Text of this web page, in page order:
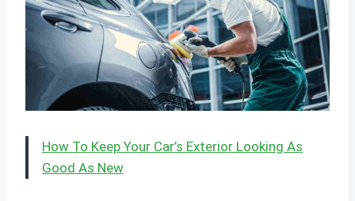
How To Keep Your Car’s Exterior Looking As
Good As New